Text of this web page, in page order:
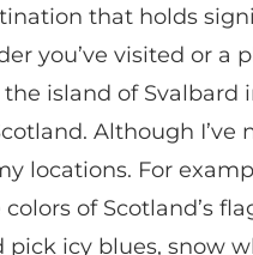
that holds
you’ve visited or a
island of Svalbard
Although I’ve
locations. For
of Scotland’s
icy blues, snow